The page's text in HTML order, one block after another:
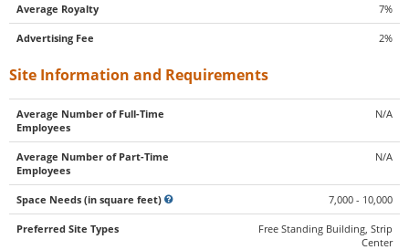
Average Royalty 7%
Advertising Fee 2%
Site Information and Requirements
Average Number of Full-Time
Employees
N/A
Average Number of Part-Time
Employees
N/A
Space Needs (in square feet) 7,000 - 10,000
Preferred Site Types
Free Standing Building, Strip
Center